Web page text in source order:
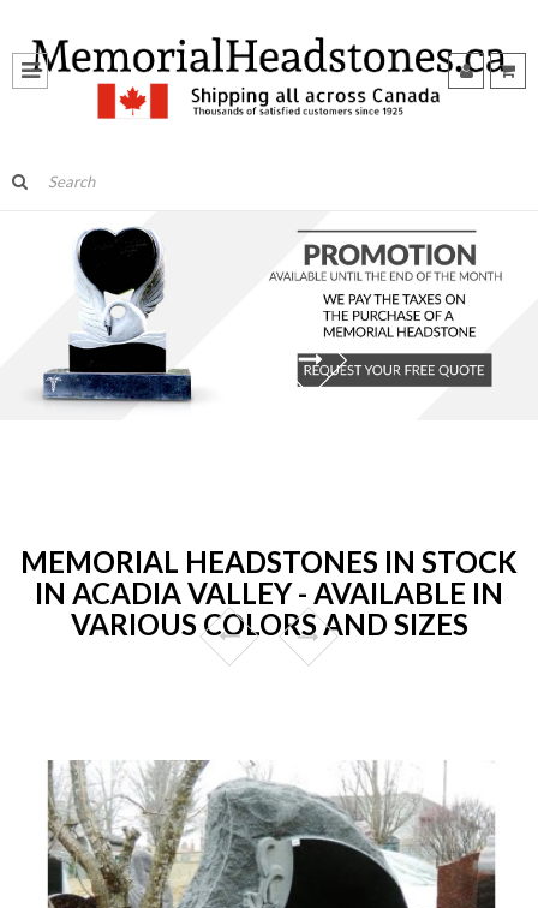
MEMORIAL HEADSTONES IN STOCK
IN ACADIA VALLEY - AVAILABLE IN
VARIOUS COLORS AND SIZES